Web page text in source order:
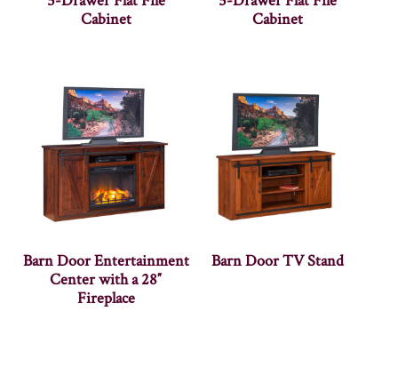
Cabinet
Cabinet
Barn Door Entertainment
Center with a 28″
Fireplace
Barn Door TV Stand